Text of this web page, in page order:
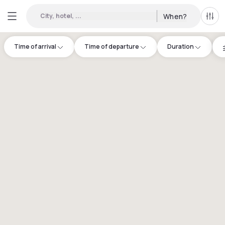
City, hotel, ... When? All
Time of arrival Time of departure Duration